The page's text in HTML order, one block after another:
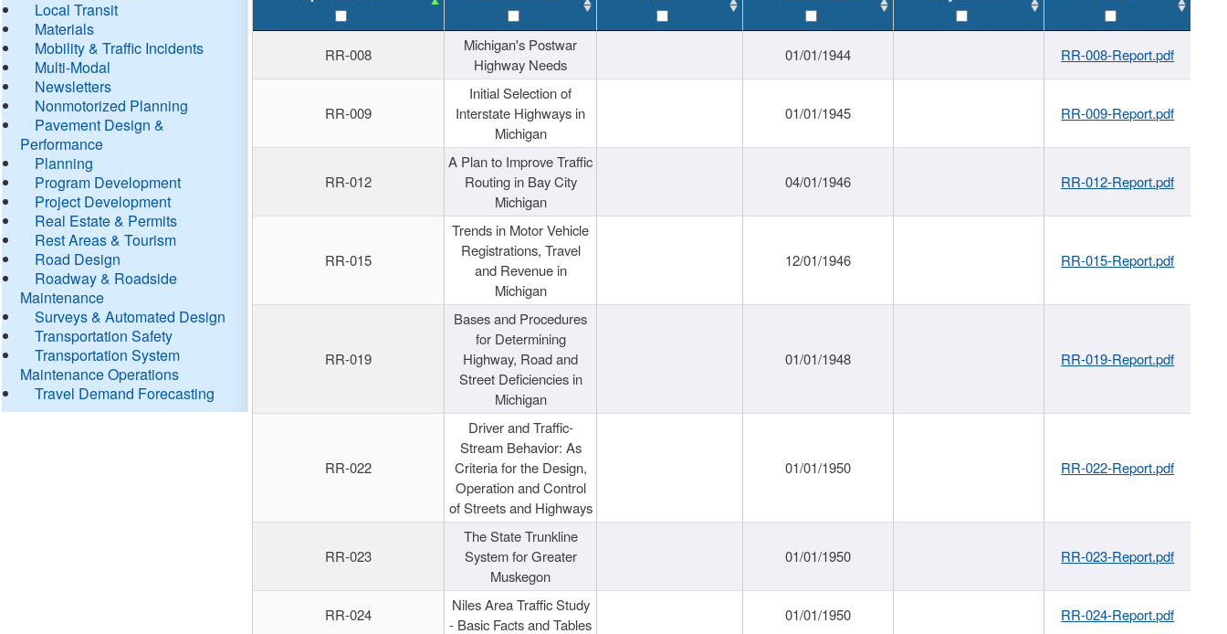
Local Transit
Materials
Mobility & Traffic Incidents
Multi-Modal
Newsletters
Nonmotorized Planning
Pavement Design &
Performance
Planning
Program Development
Project Development
Real Estate & Permits
Rest Areas & Tourism
Road Design
Roadway & Roadside
Maintenance
Surveys & Automated Design
Transportation Safety
Transportation System
Maintenance Operations
Travel Demand Forecasting
RR-008
Michigan's Postwar
Highway Needs
01/01/1944 RR-008-Report.pdf
RR-009
Initial Selection of
Interstate Highways in
Michigan
01/01/1945 RR-009-Report.pdf
RR-012
A Plan to Improve Traffic
Routing in Bay City
Michigan
04/01/1946 RR-012-Report.pdf
RR-015
Trends in Motor Vehicle
Registrations, Travel
and Revenue in
Michigan
12/01/1946 RR-015-Report.pdf
RR-019
Bases and Procedures
for Determining
Highway, Road and
Street Deficiencies in
Michigan
01/01/1948 RR-019-Report.pdf
RR-022
Driver and Traffic-
Stream Behavior: As
Criteria for the Design,
Operation and Control
of Streets and Highways
01/01/1950 RR-022-Report.pdf
RR-023
The State Trunkline
System for Greater
Muskegon
01/01/1950 RR-023-Report.pdf
RR-024
Niles Area Traffic Study
- Basic Facts and Tables
01/01/1950 RR-024-Report.pdf